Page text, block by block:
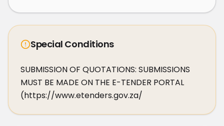
Special Conditions
SUBMISSION OF QUOTATIONS: SUBMISSIONS
MUST BE MADE ON THE E-TENDER PORTAL
(https://www.etenders.gov.za/